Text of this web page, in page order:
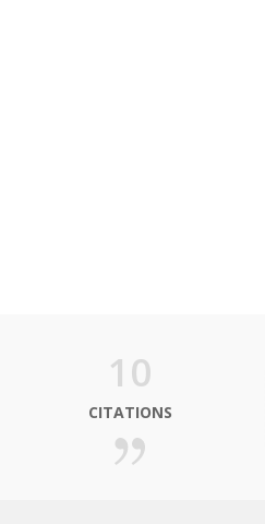
10
CITATIONS